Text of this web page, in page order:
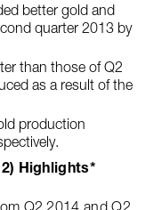
better gold and
quarter 2013 by
than those of Q2
as a result of the
production
Highlights*
Q2 2014 and Q2